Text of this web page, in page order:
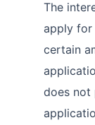
The
apply for
certain
does not